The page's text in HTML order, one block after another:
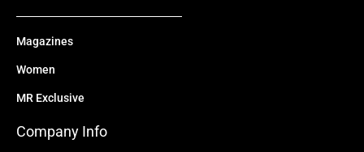
Magazines
Women
MR Exclusive
Company Info